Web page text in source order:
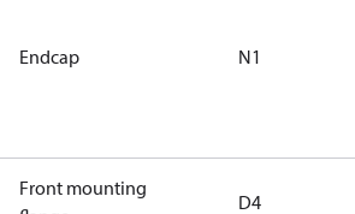
Endcap N1
Front mounting
D4